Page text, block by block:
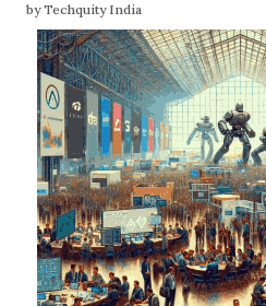
by Techquity India